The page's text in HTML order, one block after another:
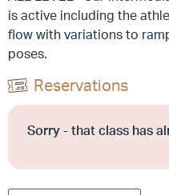
is active including the
flow with variations to
poses.
Reservations
Sorry - that class has